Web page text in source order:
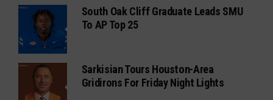
South Oak Cliff Graduate Leads SMU
To AP Top 25
Sarkisian Tours Houston-Area
Gridirons For Friday Night Lights